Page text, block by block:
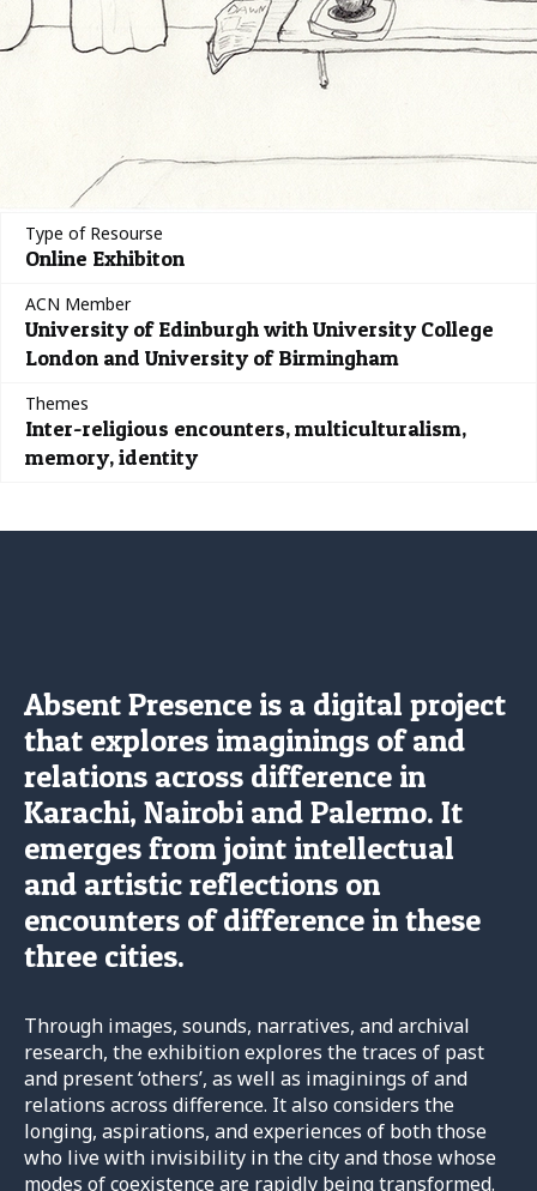
Type of Resourse
Online Exhibiton
ACN Member
University of Edinburgh with University College
London and University of Birmingham
Themes
Inter-religious encounters, multiculturalism,
memory, identity
Absent Presence is a digital project
that explores imaginings of and
relations across difference in
Karachi, Nairobi and Palermo. It
emerges from joint intellectual
and artistic reflections on
encounters of difference in these
three cities.
Through images, sounds, narratives, and archival
research, the exhibition explores the traces of past
and present ‘others’, as well as imaginings of and
relations across difference. It also considers the
longing, aspirations, and experiences of both those
who live with invisibility in the city and those whose
modes of coexistence are rapidly being transformed.